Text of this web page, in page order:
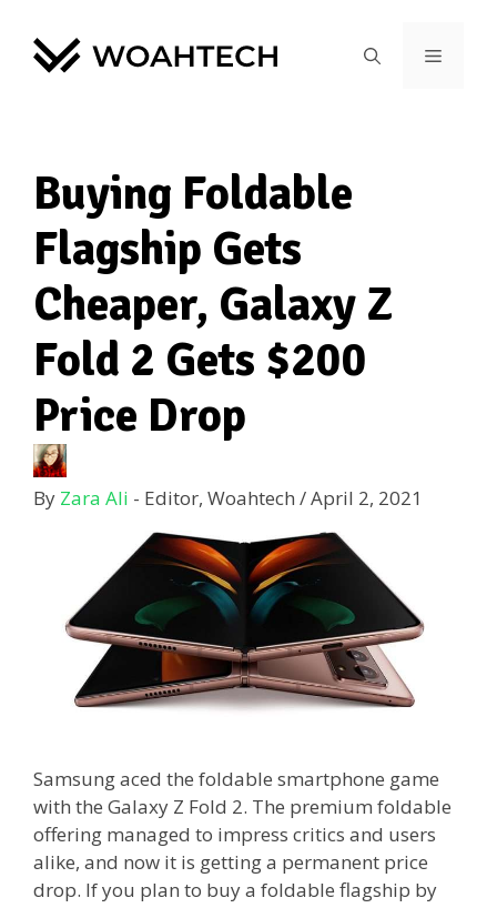
Buying Foldable
Flagship Gets
Cheaper, Galaxy Z
Fold 2 Gets $200
Price Drop
By Zara Ali - Editor, Woahtech /April 2, 2021
Samsung aced the foldable smartphone game
with the Galaxy Z Fold 2. The premium foldable
offering managed to impress critics and users
alike, and now it is getting a permanent price
drop. If you plan to buy a foldable flagship by